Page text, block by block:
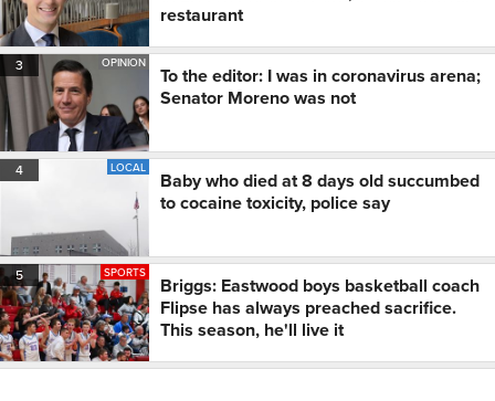
restaurant
3 OPINION
To the editor: I was in coronavirus arena;
Senator Moreno was not
4 LOCAL
Baby who died at 8 days old succumbed
to cocaine toxicity, police say
5 SPORTS
Briggs: Eastwood boys basketball coach
Flipse has always preached sacrifice.
This season, he'll live it